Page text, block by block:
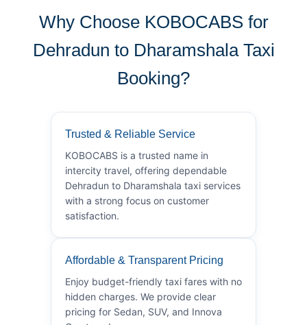
Why Choose KOBOCABS for
Dehradun to Dharamshala Taxi
Booking?
Trusted & Reliable Service
KOBOCABS is a trusted name in
intercity travel, offering dependable
Dehradun to Dharamshala taxi services
with a strong focus on customer
satisfaction.
Affordable & Transparent Pricing
Enjoy budget-friendly taxi fares with no
hidden charges. We provide clear
pricing for Sedan, SUV, and Innova